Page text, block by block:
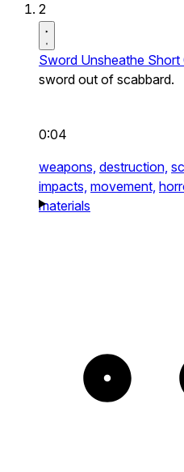
2
Sword Unsheathe Short
sword out of scabbard.
0:04
weapons, destruction,
impacts, movement,
materials